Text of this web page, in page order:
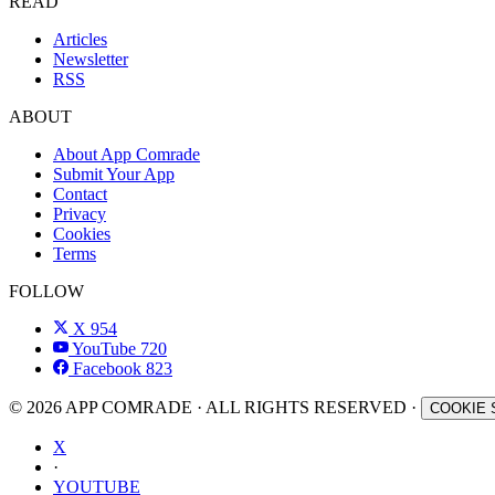
Articles
Newsletter
RSS
ABOUT
About App Comrade
Submit Your App
Contact
Privacy
Cookies
Terms
FOLLOW
X 954
YouTube 720
Facebook 823
© 2026 APP COMRADE · ALL RIGHTS RESERVED · COOKIE
X
·
YOUTUBE